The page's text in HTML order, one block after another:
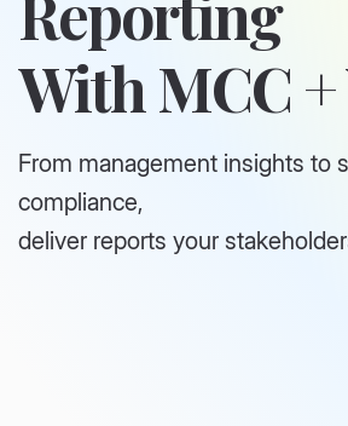
With MCC +
From management insights to
compliance,
deliver reports your